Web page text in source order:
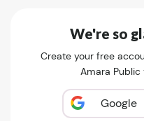
We're so
Create your free
Amara Public
Google